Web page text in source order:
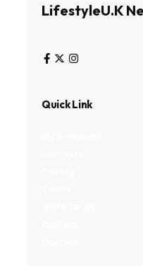
LifestyleU.K
Quick Link